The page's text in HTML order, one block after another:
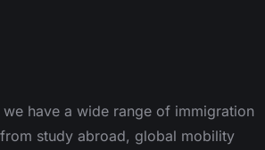
have a wide range of immigration
study abroad, global mobility